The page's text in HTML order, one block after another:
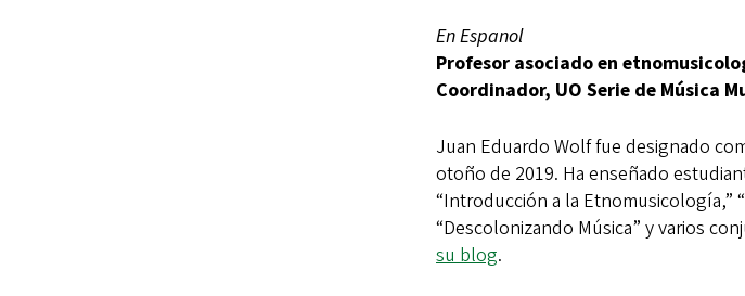
En Espanol
Profesor asociado en
Coordinador, UO Serie de Música
Juan Eduardo Wolf fue designado
otoño de 2019. Ha enseñado
“Introducción a la Etnomusicología,”
“Descolonizando Música” y varios
su blog.